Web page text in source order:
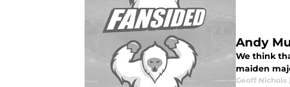
Andy
We think
maiden
Geoff Nichols |